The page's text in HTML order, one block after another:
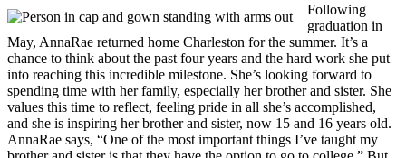
Following
graduation in
May, AnnaRae returned home Charleston for the summer. It’s a
chance to think about the past four years and the hard work she put
into reaching this incredible milestone. She’s looking forward to
spending time with her family, especially her brother and sister. She
values this time to reflect, feeling pride in all she’s accomplished,
and she is inspiring her brother and sister, now 15 and 16 years old.
AnnaRae says, “One of the most important things I’ve taught my